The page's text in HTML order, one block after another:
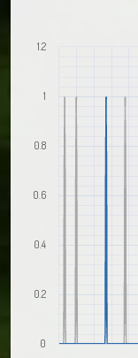
0
0.2
0.4
0.6
0.8
1
1.2